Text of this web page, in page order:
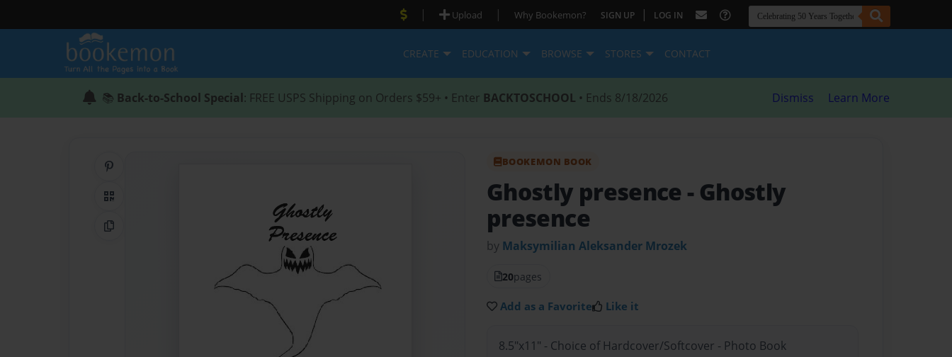
| Upload | Why Bookemon? SIGN UP | LOG IN
CREATE EDUCATION BROWSE STORES CONTACT
📚 Back-to-School Special: FREE USPS Shipping on Orders $59+ • Enter BACKTOSCHOOL • Ends 8/18/2026 Dismiss Learn More
QR Code
Copy Link
BOOKEMON BOOK
Ghostly presence - Ghostly
presence
by Maksymilian Aleksander Mrozek
20pages
Add as a Favorite Like it
8.5"x11" - Choice of Hardcover/Softcover - Photo Book